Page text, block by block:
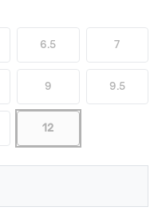
6.5 7
9 9.5
12